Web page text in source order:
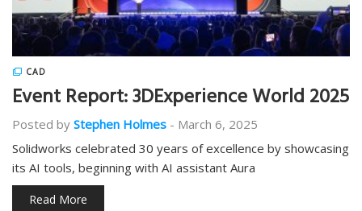
CAD
Event Report: 3DExperience World 2025
Posted by Stephen Holmes - March 6, 2025
Solidworks celebrated 30 years of excellence by showcasing
its AI tools, beginning with AI assistant Aura
Read More